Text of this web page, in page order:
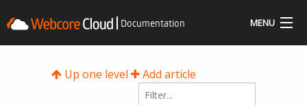
Documentation MENU
Up one level Add article